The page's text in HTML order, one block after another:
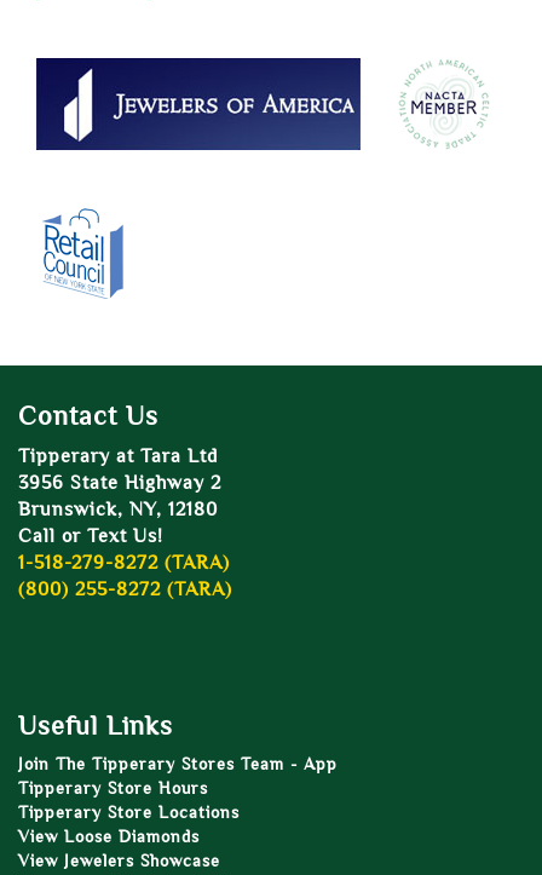
Contact Us
Tipperary at Tara Ltd
3956 State Highway 2
Brunswick, NY, 12180
Call or Text Us!
1-518-279-8272 (TARA)
(800) 255-8272 (TARA)
Useful Links
Join The Tipperary Stores Team - App
Tipperary Store Hours
Tipperary Store Locations
View Loose Diamonds
View Jewelers Showcase